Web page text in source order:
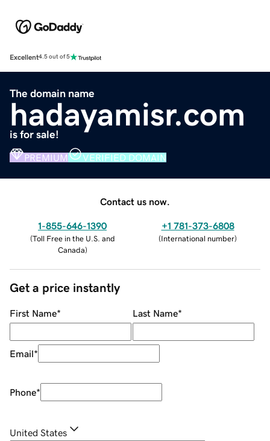
Excellent4.5 out of 5
The domain name
hadayamisr.com
is for sale!
PREMIUM VERIFIED DOMAIN
Contact us now.
1-855-646-1390
(Toll Free in the U.S. and
Canada)
+1 781-373-6808
(International number)
Get a price instantly
First Name* Last Name*
Email*
Phone*
United States